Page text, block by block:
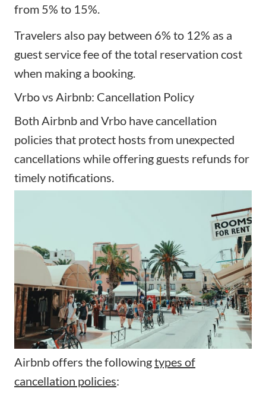
from 5% to 15%.
Travelers also pay between 6% to 12% as a
guest service fee of the total reservation cost
when making a booking.
Vrbo vs Airbnb: Cancellation Policy
Both Airbnb and Vrbo have cancellation
policies that protect hosts from unexpected
cancellations while offering guests refunds for
timely notifications.
Airbnb offers the followingtypes of
cancellation policies: